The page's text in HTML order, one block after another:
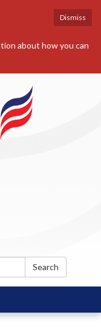
Dismiss
about how you can
Search